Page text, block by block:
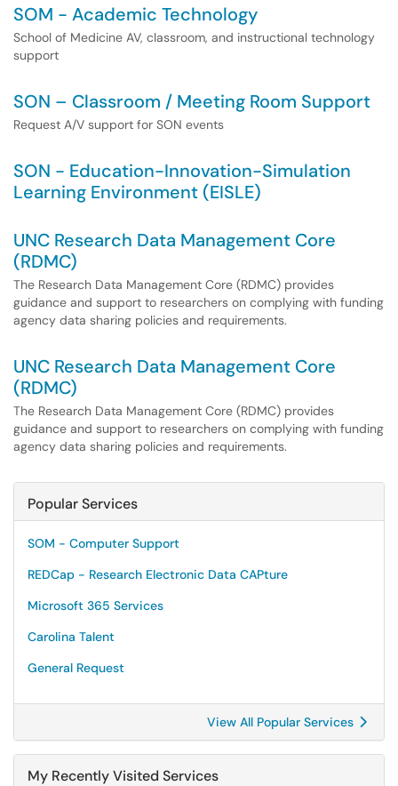
SOM - Academic Technology
School of Medicine AV, classroom, and instructional technology
support
SON – Classroom / Meeting Room Support
Request A/V support for SON events
SON - Education-Innovation-Simulation
Learning Environment (EISLE)
UNC Research Data Management Core
(RDMC)
The Research Data Management Core (RDMC) provides
guidance and support to researchers on complying with funding
agency data sharing policies and requirements.
UNC Research Data Management Core
(RDMC)
The Research Data Management Core (RDMC) provides
guidance and support to researchers on complying with funding
agency data sharing policies and requirements.
Popular Services
SOM - Computer Support
REDCap - Research Electronic Data CAPture
Microsoft 365 Services
Carolina Talent
General Request
View All Popular Services
My Recently Visited Services